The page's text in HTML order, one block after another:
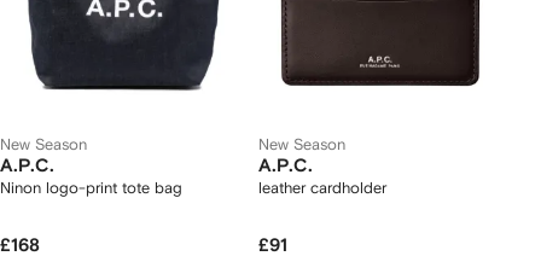
New Season
A.P.C.
Ninon logo-print tote bag
£168
New Season
A.P.C.
leather cardholder
£91